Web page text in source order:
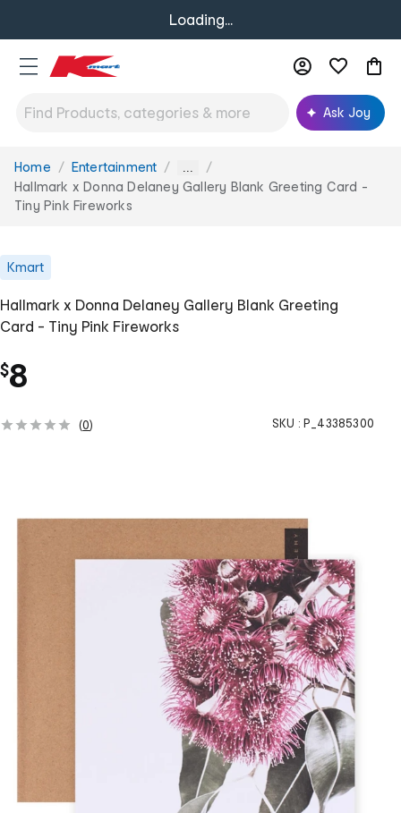
Loading...
Ask Joy
You
are
here:
Home Entertainment ...
Hallmark x Donna Delaney Gallery Blank Greeting Card -
Tiny Pink Fireworks
Kmart
Hallmark x Donna Delaney Gallery Blank Greeting
Card - Tiny Pink Fireworks
$8
(0) SKU : P_43385300